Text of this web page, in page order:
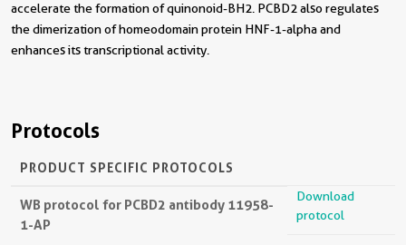
accelerate the formation of quinonoid-BH2. PCBD2 also regulates
the dimerization of homeodomain protein HNF-1-alpha and
enhances its transcriptional activity.
Protocols
PRODUCT SPECIFIC PROTOCOLS
WB protocol for PCBD2 antibody 11958-
1-AP
Download
protocol